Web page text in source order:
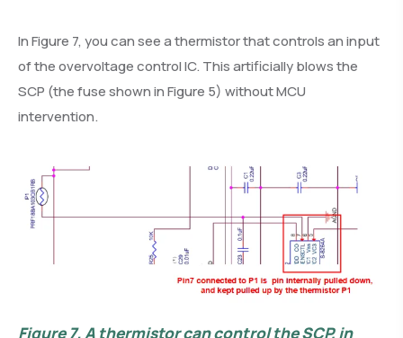
In Figure 7, you can see a thermistor that controls an input
of the overvoltage control IC. This artificially blows the
SCP (the fuse shown in Figure 5) without MCU
intervention.
Figure 7.A thermistor can control the SCP, in